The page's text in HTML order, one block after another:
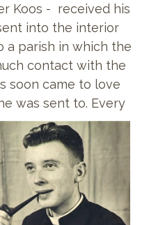
Koos - received his
into the interior
a parish in which the
contact with the
soon came to love
was sent to. Every